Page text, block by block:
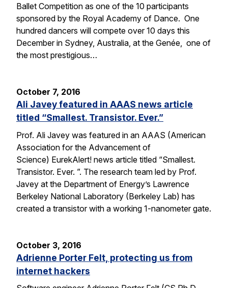
Ballet Competition as one of the 10 participants
sponsored by the Royal Academy of Dance. One
hundred dancers will compete over 10 days this
December in Sydney, Australia, at the Genée, one of
the most prestigious…
October 7, 2016
Ali Javey featured in AAAS news article
titled “Smallest. Transistor. Ever.”
Prof. Ali Javey was featured in an AAAS (American
Association for the Advancement of
Science) EurekAlert! news article titled “Smallest.
Transistor. Ever. ”. The research team led by Prof.
Javey at the Department of Energy’s Lawrence
Berkeley National Laboratory (Berkeley Lab) has
created a transistor with a working 1-nanometer gate.
October 3, 2016
Adrienne Porter Felt, protecting us from
internet hackers